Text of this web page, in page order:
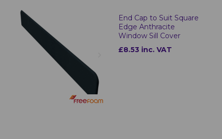
End Cap to Suit Square
Edge Anthracite
Window Sill Cover
£8.53 inc. VAT